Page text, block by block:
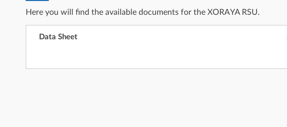
Here you will find the available documents for the XORAYA RSU.
Data Sheet